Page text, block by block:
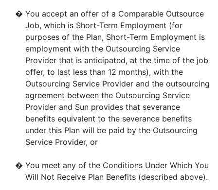
� You accept an offer of a Comparable Outsource
Job, which is Short-Term Employment (for
purposes of the Plan, Short-Term Employment is
employment with the Outsourcing Service
Provider that is anticipated, at the time of the job
offer, to last less than 12 months), with the
Outsourcing Service Provider and the outsourcing
agreement between the Outsourcing Service
Provider and Sun provides that severance
benefits equivalent to the severance benefits
under this Plan will be paid by the Outsourcing
Service Provider, or
� You meet any of the Conditions Under Which You
Will Not Receive Plan Benefits (described above).